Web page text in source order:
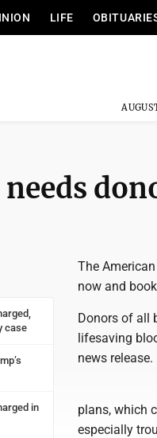
LIFE
needs
case
in
The
now and
Donors of all
lifesaving
news release.
plans, which
especially